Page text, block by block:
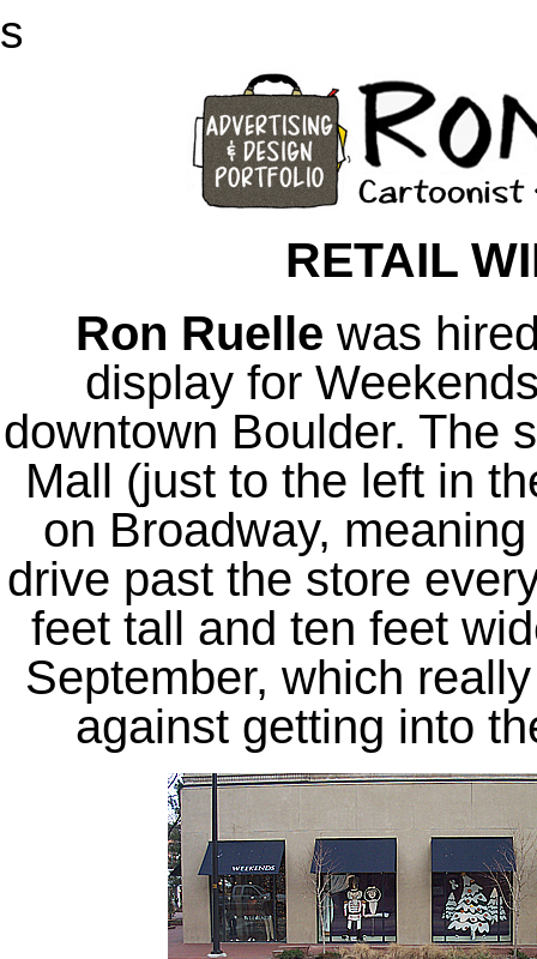
s
RETAIL
Ron Ruelle was
display for
downtown Boulder. The
Mall (just to the left in
on Broadway,
drive past the store
feet tall and ten feet
September, which
against getting into